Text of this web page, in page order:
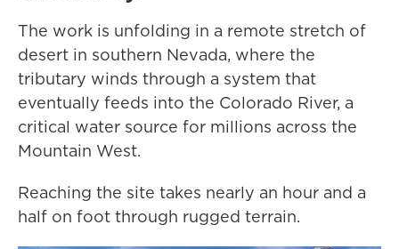
The work is unfolding in a remote stretch of
desert in southern Nevada, where the
tributary winds through a system that
eventually feeds into the Colorado River, a
critical water source for millions across the
Mountain West.
Reaching the site takes nearly an hour and a
half on foot through rugged terrain.